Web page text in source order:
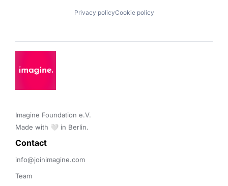
Privacy policyCookie policy
Imagine Foundation e.V.
Made with 🤍 in Berlin.
Contact
info@joinimagine.com
Team